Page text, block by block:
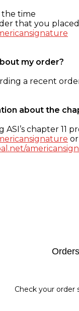
time
that you
my order?
a recent
about the
chapter 11
Orders
Check your order